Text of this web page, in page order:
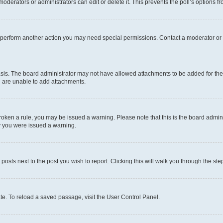
or administrators can edit or delete it. This prevents the poll’s options
another action you may need special permissions. Contact a moderator
The board administrator may not have allowed attachments to be added for
unable to add attachments.
a rule, you may be issued a warning. Please note that this is the board
were issued a warning.
next to the post you wish to report. Clicking this will walk you through the
To reload a saved passage, visit the User Control Panel.